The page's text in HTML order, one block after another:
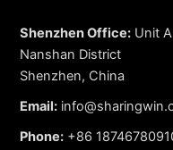
Shenzhen Office: Unit
Nanshan District
Shenzhen, China
Email:
Phone: +86